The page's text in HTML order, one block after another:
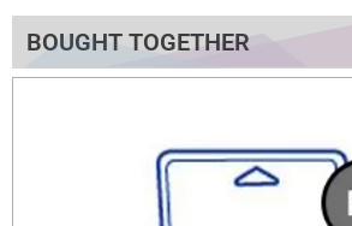
BOUGHT TOGETHER